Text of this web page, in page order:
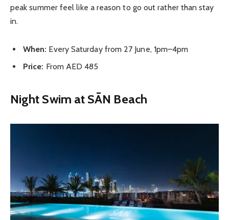
peak summer feel like a reason to go out rather than stay
in.
When: Every Saturday from 27 June, 1pm–4pm
Price: From AED 485
Night Swim at SĀN Beach